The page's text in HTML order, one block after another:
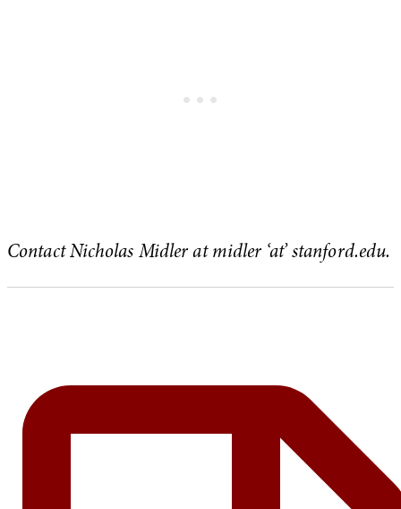
Contact Nicholas Midler at midler ‘at’ stanford.edu.